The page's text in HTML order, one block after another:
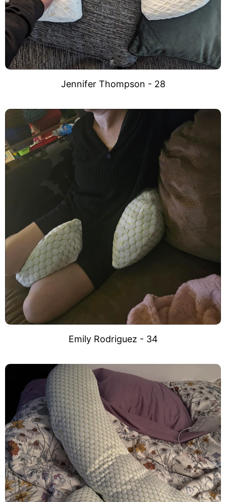
Jennifer Thompson - 28
Emily Rodriguez - 34